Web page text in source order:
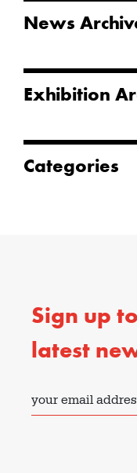
News
Exhibition
Categories
Sign up
latest
your email